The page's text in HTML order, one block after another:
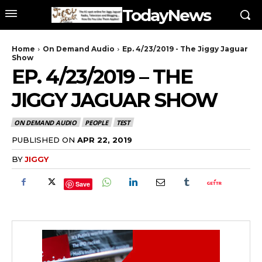
TodayNews
Home On Demand Audio
Ep. 4/23/2019 - The Jiggy Jaguar
Show
EP. 4/23/2019 – THE
JIGGY JAGUAR SHOW
ON DEMAND AUDIO PEOPLE TEST
PUBLISHED ON APR 22, 2019
BYJIGGY
Save